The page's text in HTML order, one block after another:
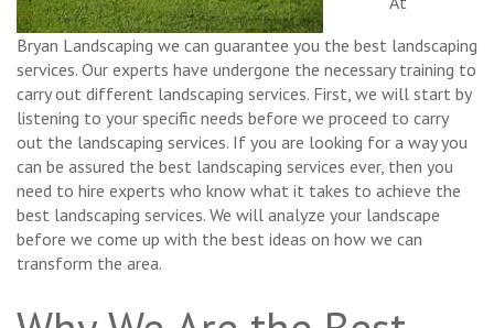
Bryan Landscaping we can guarantee you the best landscaping
services. Our experts have undergone the necessary training to
carry out different landscaping services. First, we will start by
listening to your specific needs before we proceed to carry
out the landscaping services. If you are looking for a way you
can be assured the best landscaping services ever, then you
need to hire experts who know what it takes to achieve the
best landscaping services. We will analyze your landscape
before we come up with the best ideas on how we can
transform the area.